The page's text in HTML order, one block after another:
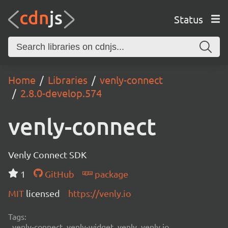
Status
Home Libraries
venly-connect
2.8.0-develop.574
venly-connect
Venly Connect SDK
1
GitHub
package
MIT licensed https://venly.io
Tags: